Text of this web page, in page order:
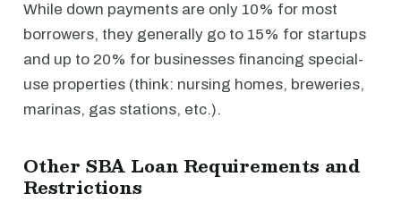
While down payments are only 10% for most
borrowers, they generally go to 15% for startups
and up to 20% for businesses financing special-
use properties (think: nursing homes, breweries,
marinas, gas stations, etc.).
Other SBA Loan Requirements and
Restrictions